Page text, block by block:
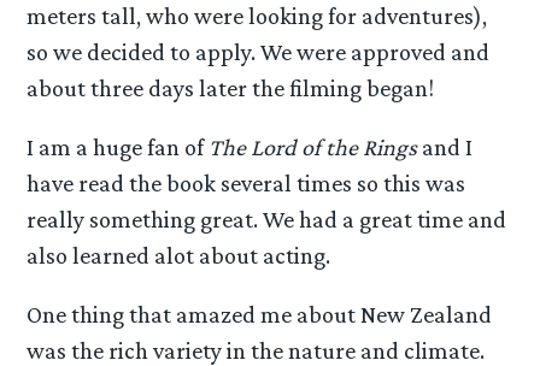
meters tall, who were looking for adventures),
so we decided to apply. We were approved and
about three days later the filming began!
I am a huge fan of The Lord of the Ringsand I
have read the book several times so this was
really something great. We had a great time and
also learned alot about acting.
One thing that amazed me about New Zealand
was the rich variety in the nature and climate.